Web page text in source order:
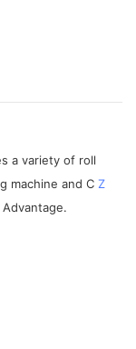
a variety of roll
machine and C Z